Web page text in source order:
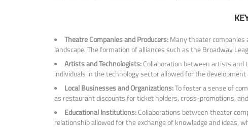
Theatre Companies and Producers:Many theater companies
landscape. The formation of alliances such as the Broadway
Artists and Technologists:Collaboration between artists and
individuals in the technology sector allowed for the
Local Businesses and Organizations:To foster a sense of
as restaurant discounts for ticket holders, cross-promotions,
Educational Institutions:Collaborations between theater
relationship allowed for the exchange of knowledge and ideas,